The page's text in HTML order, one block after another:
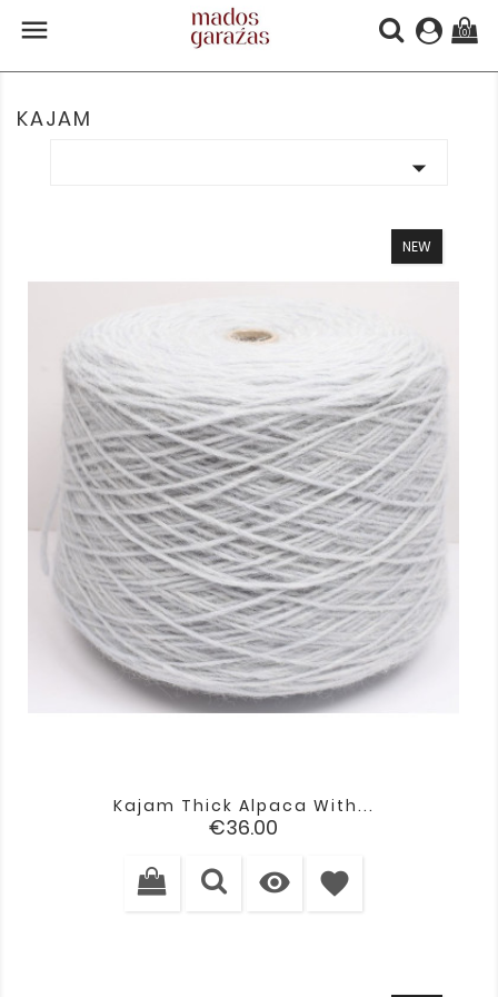
 (0)
KAJAM

NEW
Kajam Thick Alpaca With...
Price
€36.00
 favorite